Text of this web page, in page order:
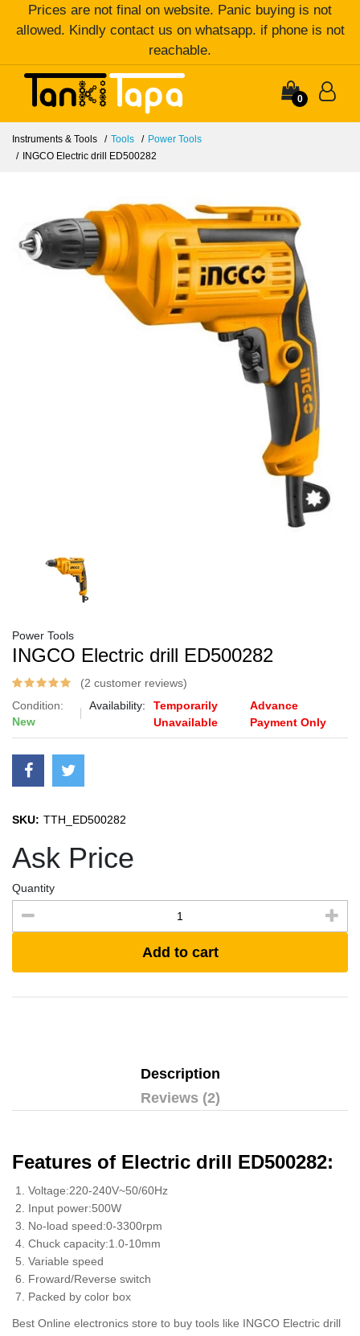
Prices are not final on website. Panic buying is not
allowed. Kindly contact us on whatsapp. if phone is not
reachable.
0
Instruments & Tools Tools
Power Tools
INGCO Electric drill ED500282
Power Tools
INGCO Electric drill ED500282
(2 customer reviews)
Condition:
New
Availability:
Temporarily
Unavailable
Advance
Payment Only
SKU: TTH_ED500282
Ask Price
Quantity
Add to cart
Description
Reviews (2)
Features of Electric drill ED500282:
Voltage:220-240V~50/60Hz
Input power:500W
No-load speed:0-3300rpm
Chuck capacity:1.0-10mm
Variable speed
Froward/Reverse switch
Packed by color box
Best Online electronics store to buy tools like INGCO Electric drill